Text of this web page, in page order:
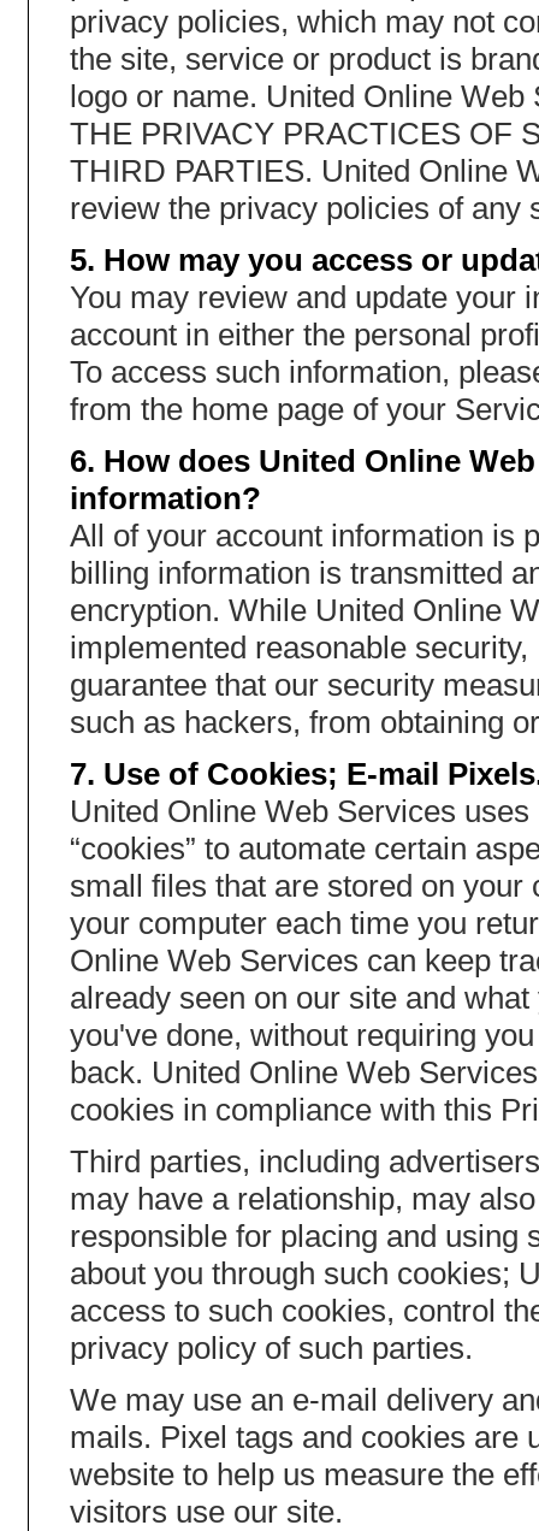
privacy policies, which may not
the site, service or product is
logo or name. United Online
THE PRIVACY PRACTICES OF
THIRD PARTIES. United Online
review the privacy policies of any
5. How may you access or
You may review and update your
account in either the personal
To access such information,
from the home page of your
6. How does United Online
information?
All of your account information is
billing information is transmitted
encryption. While United Online
implemented reasonable
guarantee that our security
such as hackers, from obtaining
7. Use of Cookies; E-mail
United Online Web Services
“cookies” to automate certain
small files that are stored on
your computer each time you
Online Web Services can keep
already seen on our site and
you've done, without requiring
back. United Online Web
cookies in compliance with this
Third parties, including
may have a relationship, may
responsible for placing and using
about you through such cookies;
access to such cookies, control
privacy policy of such parties.
We may use an e-mail delivery
mails. Pixel tags and cookies are
website to help us measure the
visitors use our site.